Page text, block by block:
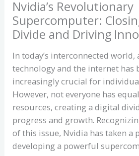
Nvidia’s Revolutionary
Supercomputer:
Divide and Driving
In today’s interconnected world,
technology and the internet has
increasingly crucial for
However, not everyone has
resources, creating a digital
progress and growth.
of this issue, Nvidia has taken a
developing a powerful